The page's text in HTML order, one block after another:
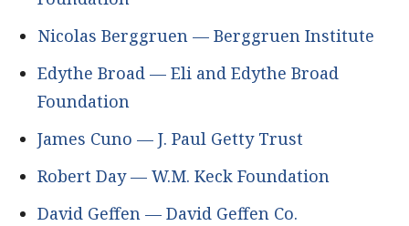
Nicolas Berggruen — Berggruen Institute
Edythe Broad — Eli and Edythe Broad
Foundation
James Cuno — J. Paul Getty Trust
Robert Day — W.M. Keck Foundation
David Geffen — David Geffen Co.